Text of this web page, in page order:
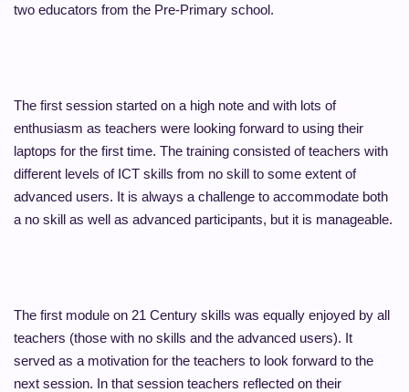
two educators from the Pre-Primary school.
The first session started on a high note and with lots of
enthusiasm as teachers were looking forward to using their
laptops for the first time. The training consisted of teachers with
different levels of ICT skills from no skill to some extent of
advanced users. It is always a challenge to accommodate both
a no skill as well as advanced participants, but it is manageable.
The first module on 21 Century skills was equally enjoyed by all
teachers (those with no skills and the advanced users). It
served as a motivation for the teachers to look forward to the
next session. In that session teachers reflected on their